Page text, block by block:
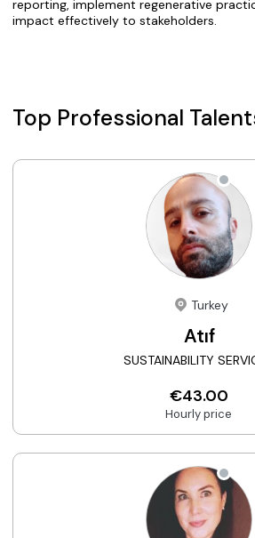
reporting, implement regenerative
impact effectively to stakeholders.
Top Professional
Turkey
Atıf
SUSTAINABILITY
€43.00
Hourly price